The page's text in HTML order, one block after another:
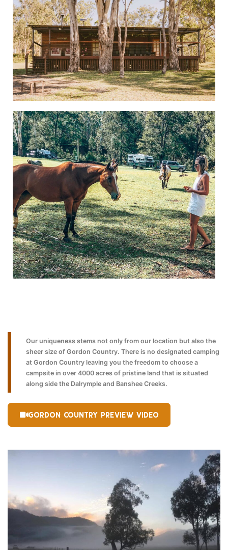
Our uniqueness stems not only from our location but also the
sheer size of Gordon Country. There is no designated camping
at Gordon Country leaving you the freedom to choose a
campsite in over 4000 acres of pristine land that is situated
along side the Dalrymple and Banshee Creeks.
GORDON COUNTRY PREVIEW VIDEO